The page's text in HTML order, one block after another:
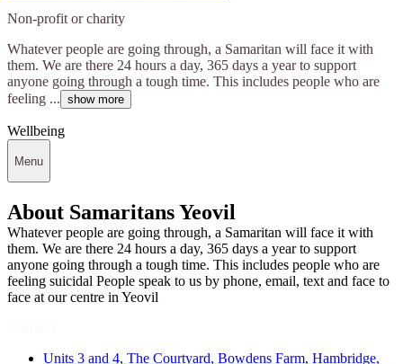
Non-profit or charity
Whatever people are going through, a Samaritan will face it with
them. We are there 24 hours a day, 365 days a year to support
anyone going through a tough time. This includes people who are
feeling ... show more
Wellbeing
Menu
About Samaritans Yeovil
Whatever people are going through, a Samaritan will face it with
them. We are there 24 hours a day, 365 days a year to support
anyone going through a tough time. This includes people who are
feeling suicidal People speak to us by phone, email, text and face to
face at our centre in Yeovil
Units 3 and 4, The Courtyard, Bowdens Farm, Hambridge,